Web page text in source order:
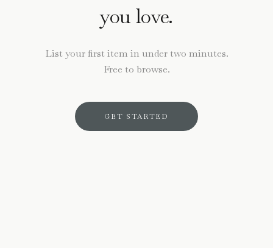
you love.
List your first item in under two minutes.
Free to browse.
GET STARTED